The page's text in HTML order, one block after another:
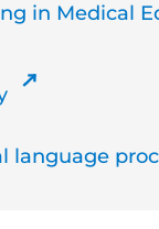
in Medical
language